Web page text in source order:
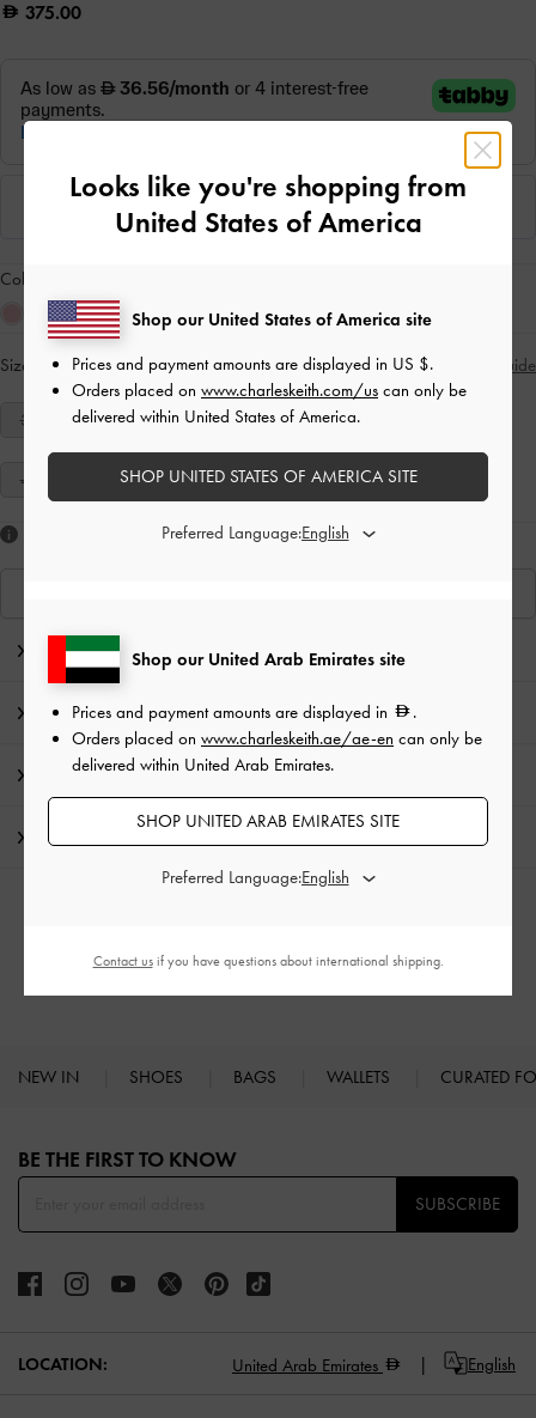
375.00
Colour:
Size: Select Size Size Guide
34 35 36 37 38
41
Like what you saw?
Editor's Note
Product Details & Care Instructions
Promotions
Shipping & Returns
High Heels
NEW IN SHOES BAGS WALLETS CURATED
BE THE FIRST TO KNOW​
SUBSCRIBE
LOCATION: United Arab Emirates English
Looks like you're shopping from
United States of America
Shop our United Arab Emirates site
Prices and payment amounts are displayed in
.
Orders placed on www.charleskeith.ae/ae-en can only be
delivered within United Arab Emirates.
SHOP UNITED ARAB EMIRATES SITE
Preferred Language:
Shop our United States of America site
Prices and payment amounts are displayed in US $.
Orders placed on www.charleskeith.com/us can only be
delivered within United States of America.
SHOP UNITED STATES OF AMERICA SITE
Preferred Language:
Contact usif you have questions about international shipping.